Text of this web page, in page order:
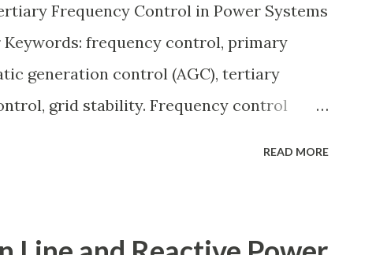
\ Value} Q u an t i t y ( p u ) ​ = B a se ...
Frequency Control in Power Systems
Keywords: frequency control, primary
generation control (AGC), tertiary
grid stability. Frequency control
READ MORE